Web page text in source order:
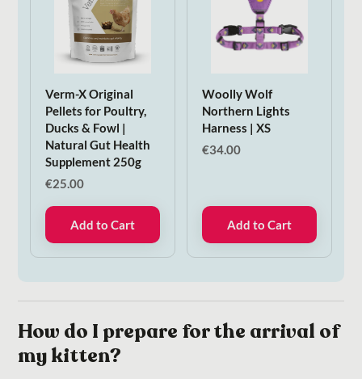
Verm-X Original
Pellets for Poultry,
Ducks & Fowl |
Natural Gut Health
Supplement 250g
€25.00
Add to Cart
Woolly Wolf
Northern Lights
Harness | XS
€34.00
Add to Cart
How do I prepare for the arrival of
my kitten?